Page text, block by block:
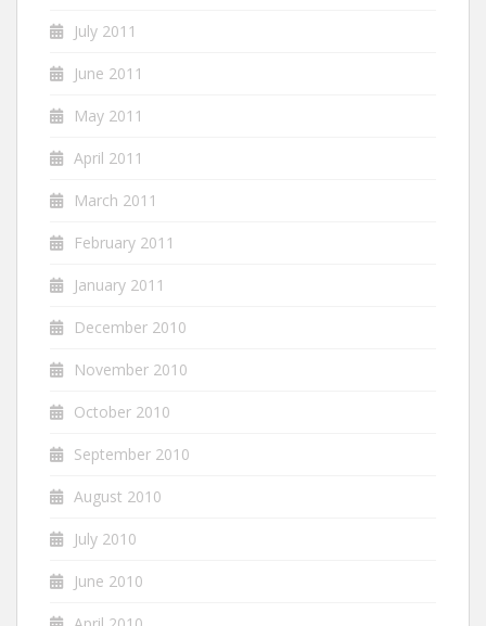
July 2011
June 2011
May 2011
April 2011
March 2011
February 2011
January 2011
December 2010
November 2010
October 2010
September 2010
August 2010
July 2010
June 2010